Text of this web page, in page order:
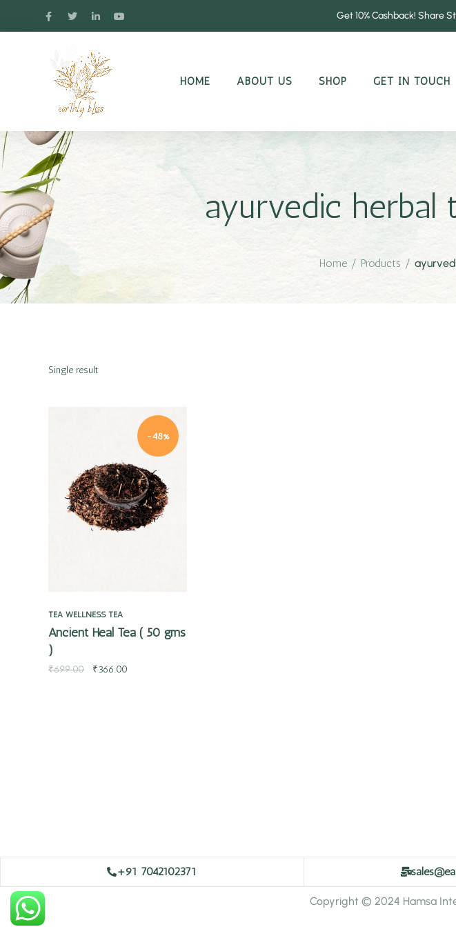
Get 10% Cashback! Share
HOME ABOUT US SHOP GET IN TOUCH
ayurvedic herbal
Home / Products /
Single result
-48%
Quick view
TEA WELLNESS TEA
Ancient Heal Tea ( 50 gms
)
₹699.00 ₹366.00
+91 7042102371
Copyright © 2024 Hamsa